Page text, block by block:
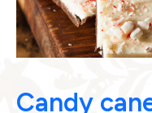
Candy